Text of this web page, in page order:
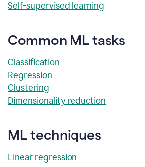
Self-supervised learning
Common ML tasks
Classification
Regression
Clustering
Dimensionality reduction
ML techniques
Linear regression